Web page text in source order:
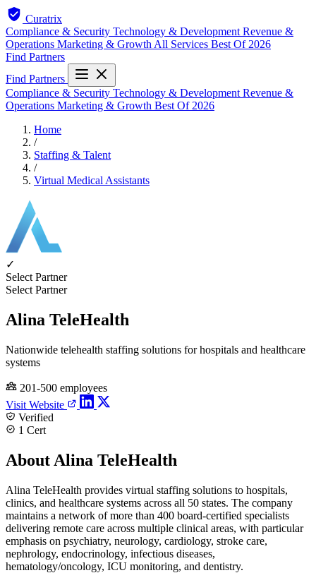
Curatrix
Compliance & Security Technology & Development Revenue &
Operations Marketing & Growth All Services Best Of 2026
Find Partners
Find Partners
Compliance & Security Technology & Development Revenue &
Operations Marketing & Growth Best Of 2026
Home
/
Staffing & Talent
/
Virtual Medical Assistants
✓
Select Partner
Select Partner
Alina TeleHealth
Nationwide telehealth staffing solutions for hospitals and healthcare
systems
201-500 employees
Visit Website
Verified
1 Cert
About Alina TeleHealth
Alina TeleHealth provides virtual staffing solutions to hospitals,
clinics, and healthcare systems across all 50 states. The company
maintains a network of more than 400 board-certified specialists
delivering remote care across multiple clinical areas, with particular
emphasis on psychiatry, neurology, cardiology, stroke care,
nephrology, endocrinology, infectious diseases,
hematology/oncology, ICU monitoring, and dentistry.